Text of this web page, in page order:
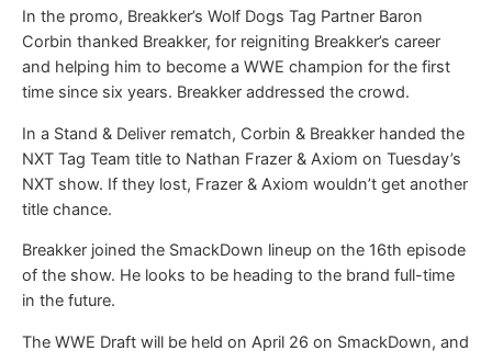
In the promo, Breakker’s Wolf Dogs Tag Partner Baron
Corbin thanked Breakker, for reigniting Breakker’s career
and helping him to become a WWE champion for the first
time since six years. Breakker addressed the crowd.
In a Stand & Deliver rematch, Corbin & Breakker handed the
NXT Tag Team title to Nathan Frazer & Axiom on Tuesday’s
NXT show. If they lost, Frazer & Axiom wouldn’t get another
title chance.
Breakker joined the SmackDown lineup on the 16th episode
of the show. He looks to be heading to the brand full-time
in the future.
The WWE Draft will be held on April 26 on SmackDown, and